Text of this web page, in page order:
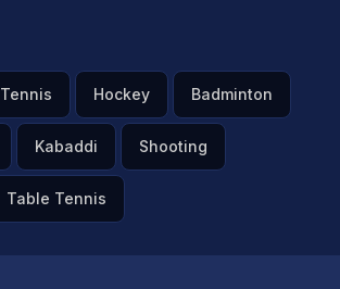
Tennis Hockey Badminton
Kabaddi Shooting
Table Tennis